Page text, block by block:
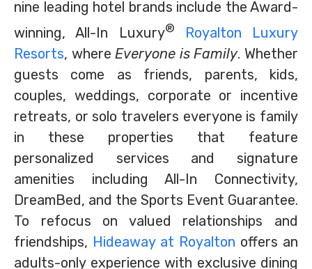
nine leading hotel brands include the Award-
winning, All-In Luxury®
Royalton Luxury
Resorts, whereEveryone is Family. Whether
guests come as friends, parents, kids,
couples, weddings, corporate or incentive
retreats, or solo travelers everyone is family
in these properties that feature
personalized services and signature
amenities including All-In Connectivity,
DreamBed, and the Sports Event Guarantee.
To refocus on valued relationships and
friendships, Hideaway at Royalton offers an
adults-only experience with exclusive dining